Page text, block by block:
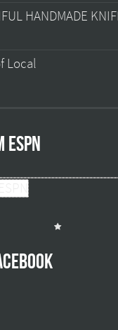
HANDMADE
Local